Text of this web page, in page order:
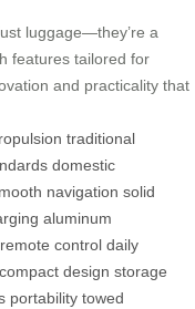
luggage—they’re a
features tailored for
and practicality that
traditional
domestic
navigation solid
aluminum
remote control daily
compact design storage
portability towed